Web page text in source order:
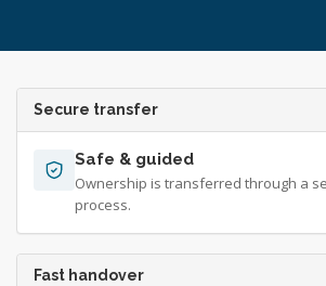
Secure transfer
Safe & guided
Ownership is transferred through a
process.
Fast handover